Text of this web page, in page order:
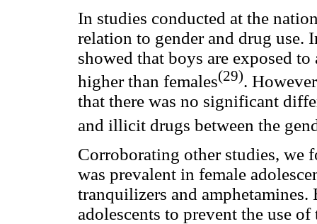
In studies conducted at the
relation to gender and drug use.
showed that boys are exposed
higher than females(29).
that there was no significant
and illicit drugs between the
Corroborating other studies, we
was prevalent in female
tranquilizers and
adolescents to prevent the use